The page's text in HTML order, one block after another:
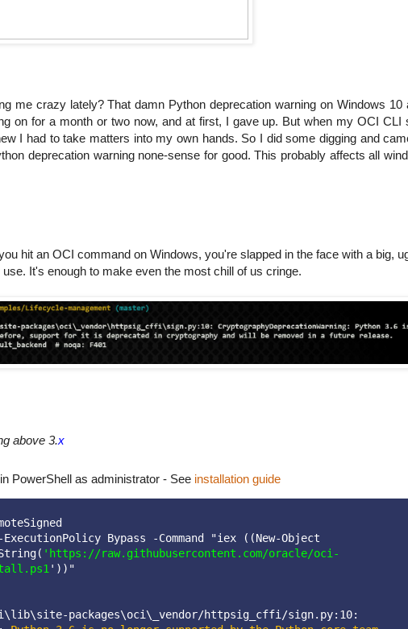
me crazy lately? That damn Python deprecation warning on Windows 10
on for a month or two now, and at first, I gave up. But when my OCI CLI
I had to take matters into my own hands. So I did some digging and
deprecation warning none-sense for good. This probably affects all
hit an OCI command on Windows, you're slapped in the face with a big,
It's enough to make even the most chill of us cringe.
above 3.x
PowerShell as administrator - See installation guide
Bypass -Command "iex ((New-Object
'https://raw.githubusercontent.com/oracle/oci-
'))"
packages\oci\_vendor/httpsig_cffi/sign.py:10: